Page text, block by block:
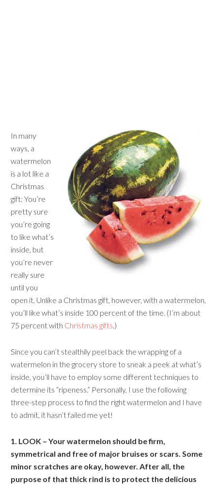
In many
ways, a
watermelon
is a lot like a
Christmas
gift: You’re
pretty sure
you’re going
to like what’s
inside, but
you’re never
really sure
until you
open it. Unlike a Christmas gift, however, with a watermelon,
you’ll like what’s inside 100 percent of the time. (I’m about
75 percent with Christmas gifts.)
Since you can’t stealthily peel back the wrapping of a
watermelon in the grocery store to sneak a peek at what’s
inside, you’ll have to employ some different techniques to
determine its “ripeness.” Personally, I use the following
three-step process to find the right watermelon and I have
to admit, it hasn’t failed me yet!
1. LOOK – Your watermelon should be firm,
symmetrical and free of major bruises or scars. Some
minor scratches are okay, however. After all, the
purpose of that thick rind is to protect the delicious